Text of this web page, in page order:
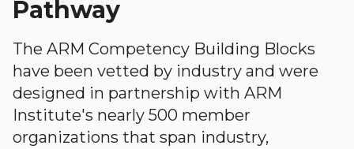
Pathway
The ARM Competency Building Blocks
have been vetted by industry and were
designed in partnership with ARM
Institute's nearly 500 member
organizations that span industry,